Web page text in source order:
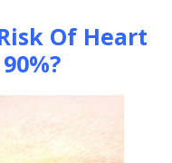
Of Heart